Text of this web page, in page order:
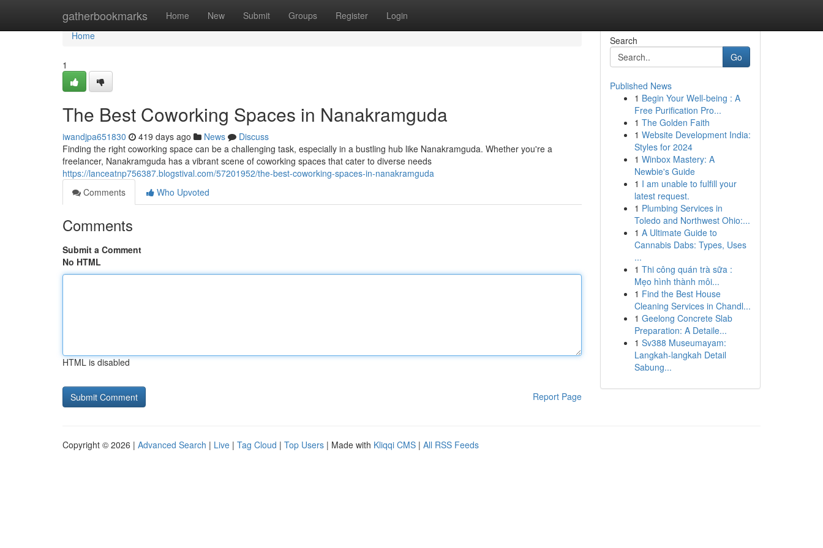
gatherbookmarks Home New Submit Groups Register Login
Home
Home
1
The Best Coworking Spaces in Nanakramguda
iwandjpa651830 419 days ago News
Discuss
Finding the right coworking space can be a challenging task, especially in a bustling hub like Nanakramguda. Whether you're a
freelancer, Nanakramguda has a vibrant scene of coworking spaces that cater to diverse needs
https://lanceatnp756387.blogstival.com/57201952/the-best-coworking-spaces-in-nanakramguda
Comments
Who Upvoted
Comments
Submit a Comment
No HTML
HTML is disabled
Report Page
Search
Go
Published News
1 Begin Your Well-being : A
Free Purification Pro...
1 The Golden Faith
1 Website Development India:
Styles for 2024
1 Winbox Mastery: A
Newbie's Guide
1 I am unable to fulfill your
latest request.
1 Plumbing Services in
Toledo and Northwest Ohio:...
1 A Ultimate Guide to
Cannabis Dabs: Types, Uses
...
1 Thi công quán trà sữa :
Mẹo hình thành môi...
1 Find the Best House
Cleaning Services in Chandl...
1 Geelong Concrete Slab
Preparation: A Detaile...
1 Sv388 Museumayam:
Langkah-langkah Detail
Sabung...
Copyright © 2026 | Advanced Search | Live | Tag Cloud | Top Users | Made with Kliqqi CMS | All RSS Feeds